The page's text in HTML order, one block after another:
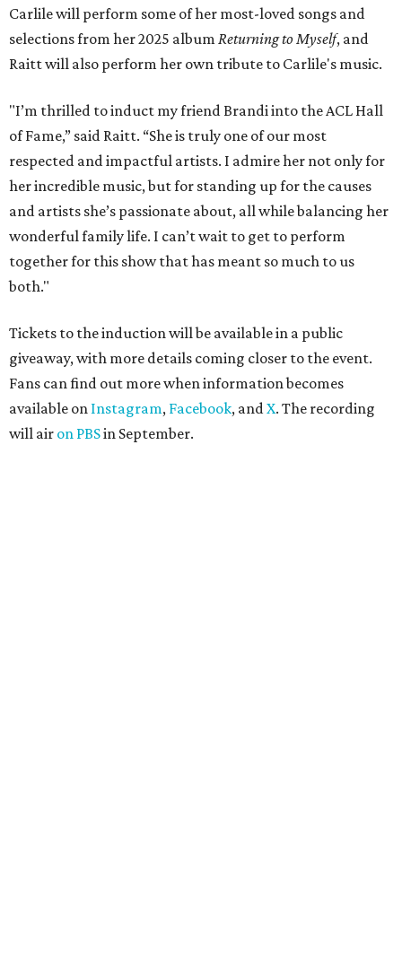
Carlile will perform some of her most-loved songs and
selections from her 2025 album Returning to Myself, and
Raitt will also perform her own tribute to Carlile's music.
"I’m thrilled to induct my friend Brandi into the ACL Hall
of Fame,” said Raitt. “She is truly one of our most
respected and impactful artists. I admire her not only for
her incredible music, but for standing up for the causes
and artists she’s passionate about, all while balancing her
wonderful family life. I can’t wait to get to perform
together for this show that has meant so much to us
both."
Tickets to the induction will be available in a public
giveaway, with more details coming closer to the event.
Fans can find out more when information becomes
available on Instagram, Facebook, andX. The recording
will air on PBSin September.